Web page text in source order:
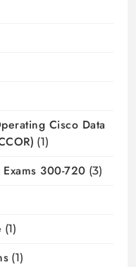
Cisco Data
(1)
300-720 (3)
(1)
(1)